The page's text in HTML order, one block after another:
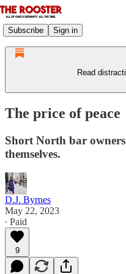
Subscribe Sign in
Read
The price of peace
Short North bar
themselves.
D.J. Byrnes
May 22, 2023
∙ Paid
9